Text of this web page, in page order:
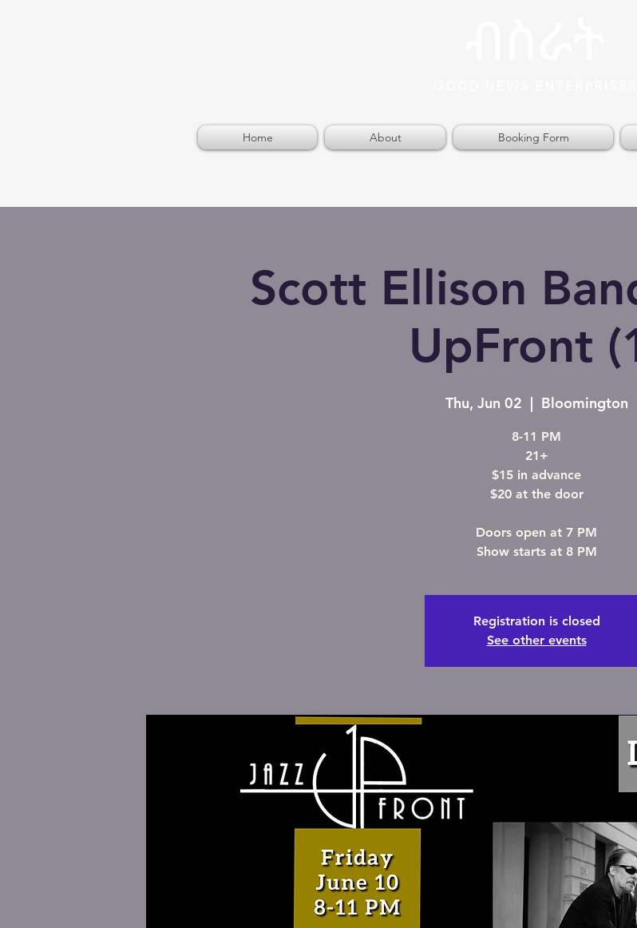
Home About Booking Form
Scott Ellison
UpFront
Thu, Jun 02
  |
Bloomington
8-11 PM
21+
$15 in advance
$20 at the door
Doors open at 7 PM
Show starts at 8 PM
Registration is closed
See other events